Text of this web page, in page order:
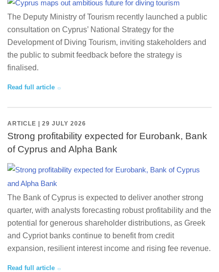
The Deputy Ministry of Tourism recently launched a public
consultation on Cyprus’ National Strategy for the
Development of Diving Tourism, inviting stakeholders and
the public to submit feedback before the strategy is
finalised.
Read full article
ARTICLE | 29 JULY 2026
Strong profitability expected for Eurobank, Bank
of Cyprus and Alpha Bank
The Bank of Cyprus is expected to deliver another strong
quarter, with analysts forecasting robust profitability and the
potential for generous shareholder distributions, as Greek
and Cypriot banks continue to benefit from credit
expansion, resilient interest income and rising fee revenue.
Read full article